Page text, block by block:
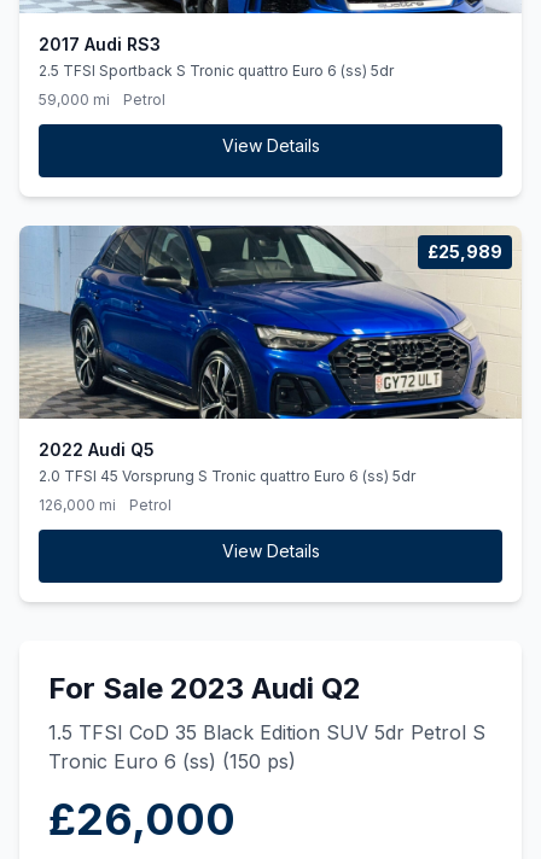
2017 Audi RS3
2.5 TFSI Sportback S Tronic quattro Euro 6 (ss) 5dr
59,000 mi
Petrol
View Details
£25,989
2022 Audi Q5
2.0 TFSI 45 Vorsprung S Tronic quattro Euro 6 (ss) 5dr
126,000 mi
Petrol
View Details
For Sale 2023 Audi Q2
1.5 TFSI CoD 35 Black Edition SUV 5dr Petrol S
Tronic Euro 6 (ss) (150 ps)
£26,000